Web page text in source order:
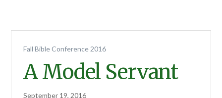
Fall Bible Conference 2016
A Model Servant
September 19, 2016